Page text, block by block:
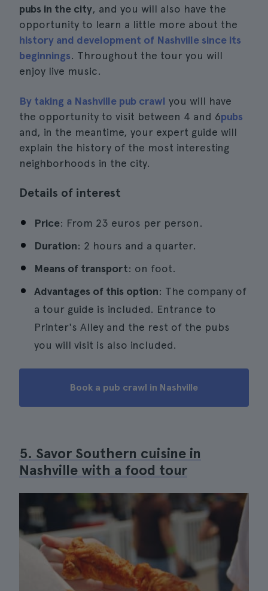
pubs in the city, and you will also have the
opportunity to learn a little more about the
history and development of Nashville since its
beginnings. Throughout the tour you will
enjoy live music.
By taking a Nashville pub crawl you will have
the opportunity to visit between 4 and 6pubs
and, in the meantime, your expert guide will
explain the history of the most interesting
neighborhoods in the city.
Details of interest
Price: From 23 euros per person.
Duration: 2 hours and a quarter.
Means of transport: on foot.
Advantages of this option: The company of
a tour guide is included. Entrance to
Printer's Alley and the rest of the pubs
you will visit is also included.
Book a pub crawl in Nashville
5. Savor Southern cuisine in
Nashville with a food tour